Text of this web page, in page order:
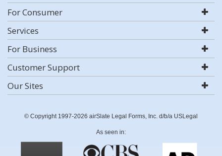
For Consumer
Services
For Business
Customer Support
Our Sites
© Copyright 1997-2026 airSlate Legal Forms, Inc. d/b/a USLegal
As seen in: